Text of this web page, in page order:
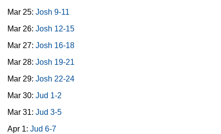
Mar 25: Josh 9-11
Mar 26: Josh 12-15
Mar 27: Josh 16-18
Mar 28: Josh 19-21
Mar 29: Josh 22-24
Mar 30: Jud 1-2
Mar 31: Jud 3-5
Apr 1: Jud 6-7